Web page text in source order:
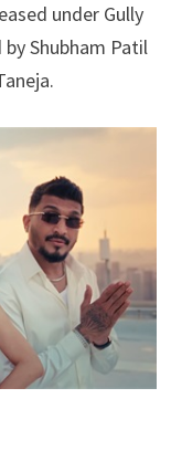
under Gully
Shubham Patil